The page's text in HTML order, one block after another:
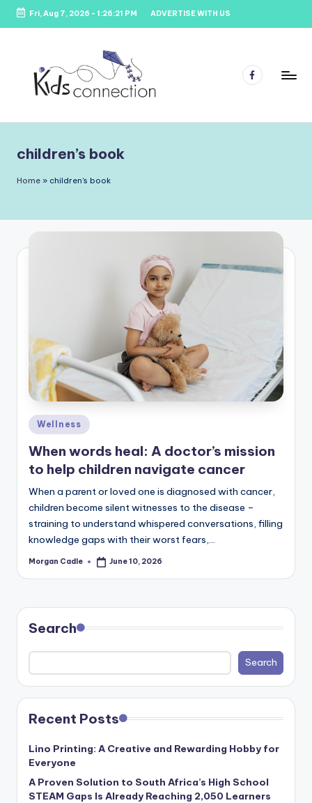
Skip
Fri, Aug 7, 2026 - 1:26:21 PM ADVERTISE WITH US
d
s
n
ti
o
n
Venues,
Entertainment
&
Facebook
children’s book
Home » children's book
Posted
in
Wellness
When words heal: A doctor’s mission
to help children navigate cancer
When a parent or loved one is diagnosed with cancer,
children become silent witnesses to the disease –
straining to understand whispered conversations, filling
knowledge gaps with their worst fears,…
Posted
Morgan Cadle June 10, 2026
Search
Search
Recent Posts
Lino Printing: A Creative and Rewarding Hobby for
Everyone
A Proven Solution to South Africa’s High School
STEAM Gaps Is Already Reaching 2,050 Learners